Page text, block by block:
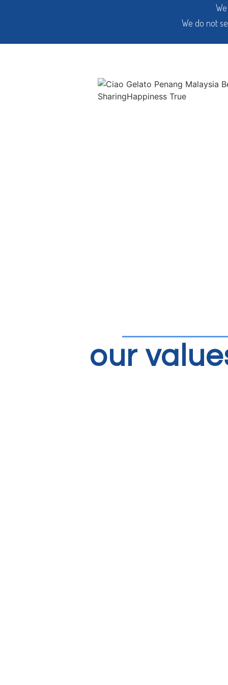
We do not
our